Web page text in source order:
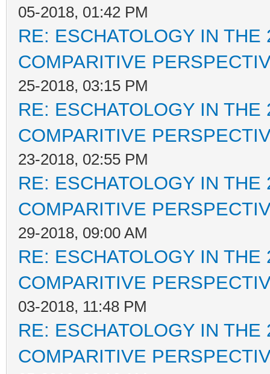
05-2018, 01:42 PM
RE: ESCHATOLOGY IN
COMPARITIVE
25-2018, 03:15 PM
RE: ESCHATOLOGY IN
COMPARITIVE
23-2018, 02:55 PM
RE: ESCHATOLOGY IN
COMPARITIVE
29-2018, 09:00 AM
RE: ESCHATOLOGY IN
COMPARITIVE
03-2018, 11:48 PM
RE: ESCHATOLOGY IN
COMPARITIVE